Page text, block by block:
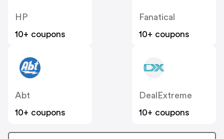
HP
10+ coupons
Fanatical
10+ coupons
Abt
10+ coupons
DealExtreme
10+ coupons